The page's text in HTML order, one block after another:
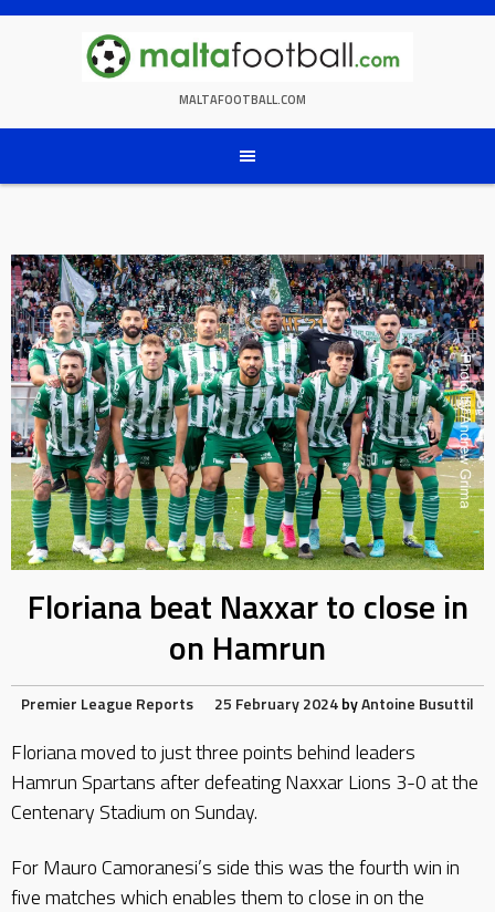
Skip
MALTAFOOTBALL.COM
Floriana beat Naxxar to close in
on Hamrun
Premier League Reports 25 February 2024byAntoine Busuttil
Floriana moved to just three points behind leaders
Hamrun Spartans after defeating Naxxar Lions 3-0 at the
Centenary Stadium on Sunday.
For Mauro Camoranesi’s side this was the fourth win in
five matches which enables them to close in on the